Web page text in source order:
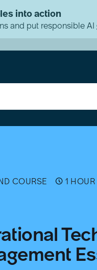
into action
and put responsible AI
COURSE 1